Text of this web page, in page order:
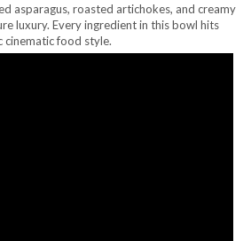
asparagus, roasted artichokes, and creamy
luxury. Every ingredient in this bowl hits
food style.